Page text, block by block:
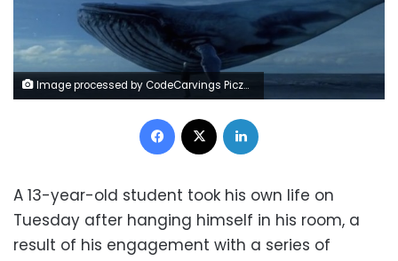
Image processed by CodeCarvings Piczard ### FREE Community Edition ### on 2018-04-06 13:55:53Z | http://piczard.com | http://codecarvings.comÿTD
Facebook
A 13-year-old student took his own life on
Tuesday after hanging himself in his room, a
result of his engagement with a series of